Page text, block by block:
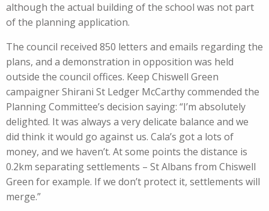
although the actual building of the school was not part
of the planning application.
The council received 850 letters and emails regarding the
plans, and a demonstration in opposition was held
outside the council offices. Keep Chiswell Green
campaigner Shirani St Ledger McCarthy commended the
Planning Committee’s decision saying: “I’m absolutely
delighted. It was always a very delicate balance and we
did think it would go against us. Cala’s got a lots of
money, and we haven’t. At some points the distance is
0.2km separating settlements – St Albans from Chiswell
Green for example. If we don’t protect it, settlements will
merge.”